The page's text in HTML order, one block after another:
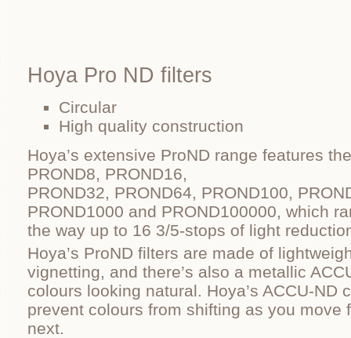
Hoya Pro ND filters
Circular
High quality construction
Hoya’s extensive ProND range features
PROND8, PROND16,
PROND32, PROND64, PROND100,
PROND1000 and PROND100000, which
the way up to 16 3/5-stops of light
Hoya’s ProND filters are made of
vignetting, and there’s also a metallic
colours looking natural. Hoya’s ACCU-ND
prevent colours from shifting as you move
next.